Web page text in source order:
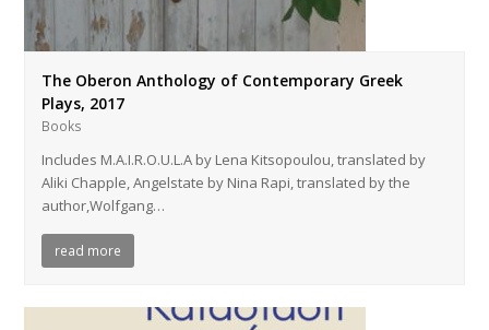
The Oberon Anthology of Contemporary Greek
Plays, 2017
Books
Includes M.A.I.R.O.U.L.A by Lena Kitsopoulou, translated by
Aliki Chapple, Angelstate by Nina Rapi, translated by the
author,Wolfgang…
read more